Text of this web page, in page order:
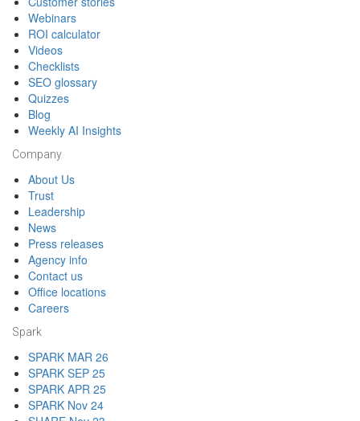
Webinars
ROI calculator
Videos
Checklists
SEO glossary
Quizzes
Blog
Weekly AI Insights
Company
About Us
Trust
Leadership
News
Press releases
Agency info
Contact us
Office locations
Careers
Spark
SPARK MAR 26
SPARK SEP 25
SPARK APR 25
SPARK Nov 24